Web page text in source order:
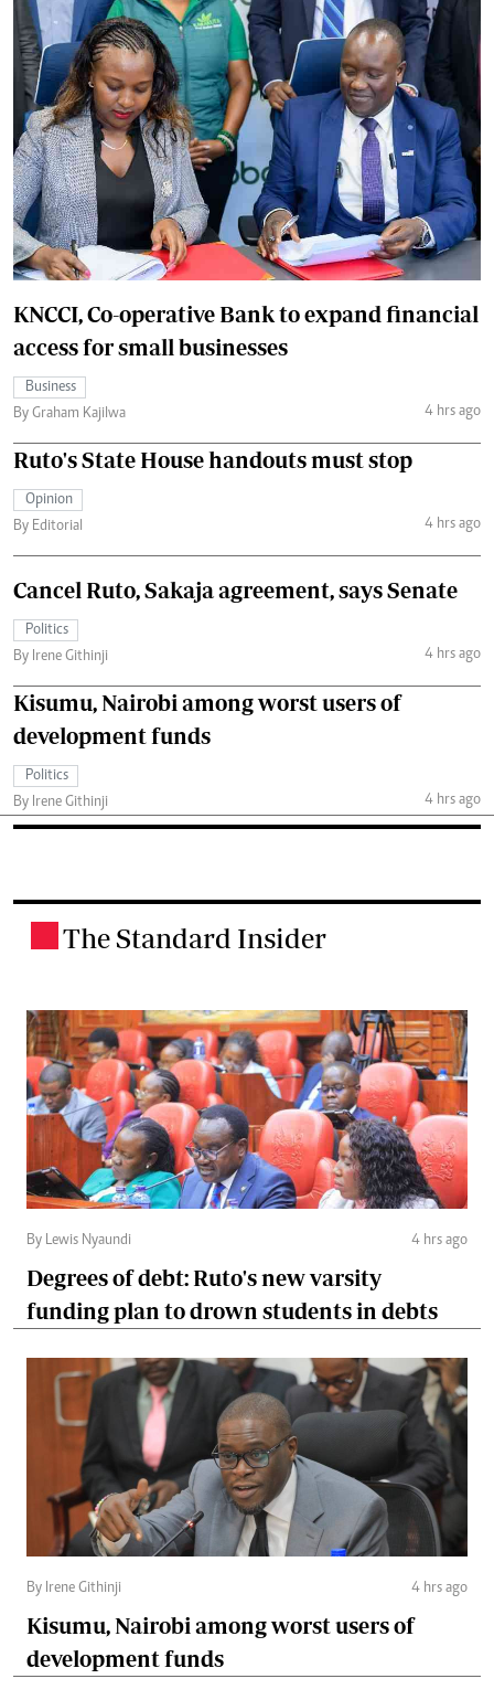
KNCCI, Co-operative Bank to expand financial
access for small businesses
Business
By Graham Kajilwa
4 hrs ago
Ruto's State House handouts must stop
Opinion
By Editorial
4 hrs ago
Cancel Ruto, Sakaja agreement, says Senate
Politics
By Irene Githinji
4 hrs ago
Kisumu, Nairobi among worst users of
development funds
Politics
By Irene Githinji
4 hrs ago
The Standard Insider
By Lewis Nyaundi 4 hrs ago
Degrees of debt: Ruto's new varsity
funding plan to drown students in debts
By Irene Githinji 4 hrs ago
Kisumu, Nairobi among worst users of
development funds